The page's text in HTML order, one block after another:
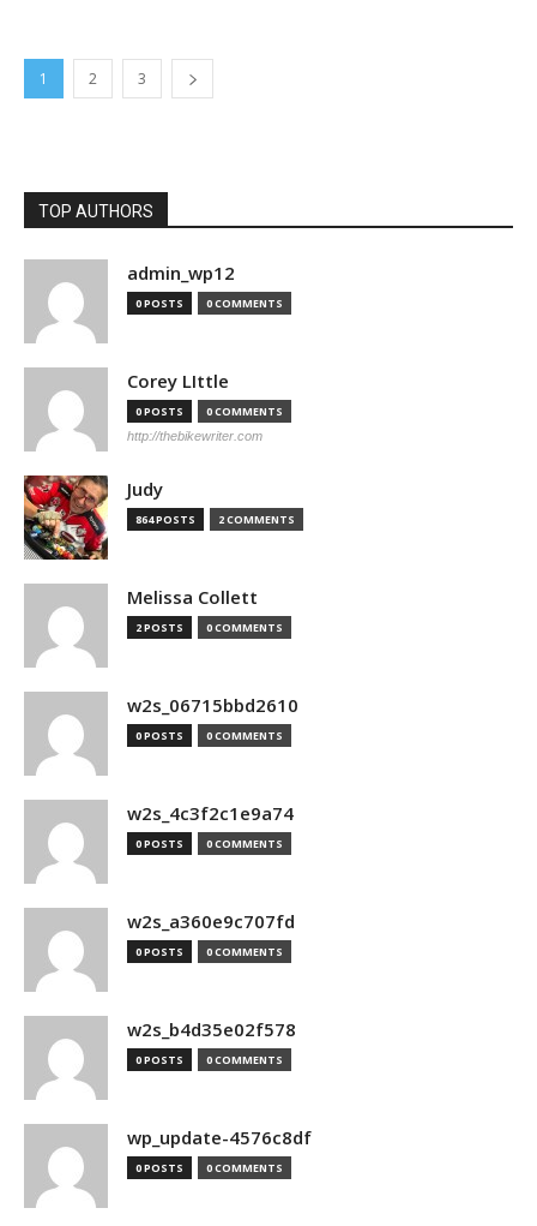
1 2 3
TOP AUTHORS
admin_wp12
0 POSTS 0 COMMENTS
Corey LIttle
0 POSTS 0 COMMENTS
http://thebikewriter.com
Judy
864 POSTS 2 COMMENTS
Melissa Collett
2 POSTS 0 COMMENTS
w2s_06715bbd2610
0 POSTS 0 COMMENTS
w2s_4c3f2c1e9a74
0 POSTS 0 COMMENTS
w2s_a360e9c707fd
0 POSTS 0 COMMENTS
w2s_b4d35e02f578
0 POSTS 0 COMMENTS
wp_update-4576c8df
0 POSTS 0 COMMENTS